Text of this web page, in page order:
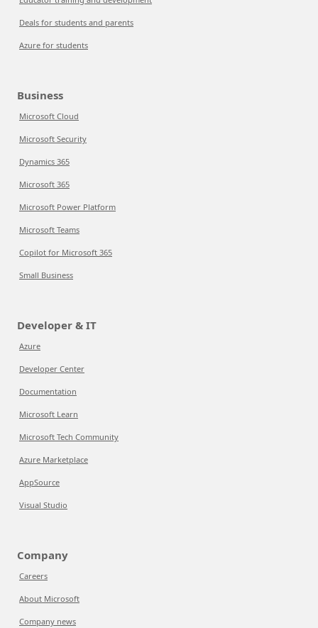
Deals for students and parents
Azure for students
Business
Microsoft Cloud
Microsoft Security
Dynamics 365
Microsoft 365
Microsoft Power Platform
Microsoft Teams
Copilot for Microsoft 365
Small Business
Developer & IT
Azure
Developer Center
Documentation
Microsoft Learn
Microsoft Tech Community
Azure Marketplace
AppSource
Visual Studio
Company
Careers
About Microsoft
Company news